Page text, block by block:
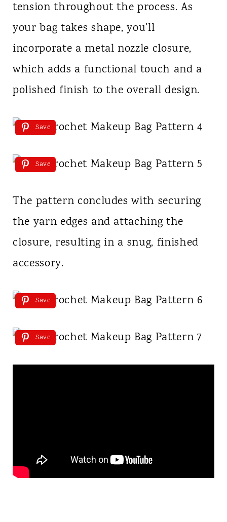
tension throughout the process. As
your bag takes shape, you’ll
incorporate a metal nozzle closure,
which adds a functional touch and a
polished finish to the overall design.
Save
Save
The pattern concludes with securing
the yarn edges and attaching the
closure, resulting in a snug, finished
accessory.
Save
Save